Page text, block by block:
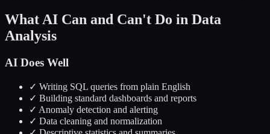
What AI Can and Can't Do in Data
Analysis
AI Does Well
✓ Writing SQL queries from plain English
✓ Building standard dashboards and reports
✓ Anomaly detection and alerting
✓ Data cleaning and normalization